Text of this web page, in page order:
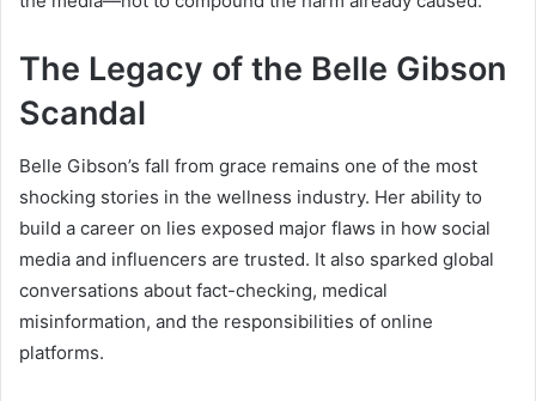
The Legacy of the Belle Gibson
Scandal
Belle Gibson’s fall from grace remains one of the most
shocking stories in the wellness industry. Her ability to
build a career on lies exposed major flaws in how social
media and influencers are trusted. It also sparked global
conversations about fact-checking, medical
misinformation, and the responsibilities of online
platforms.